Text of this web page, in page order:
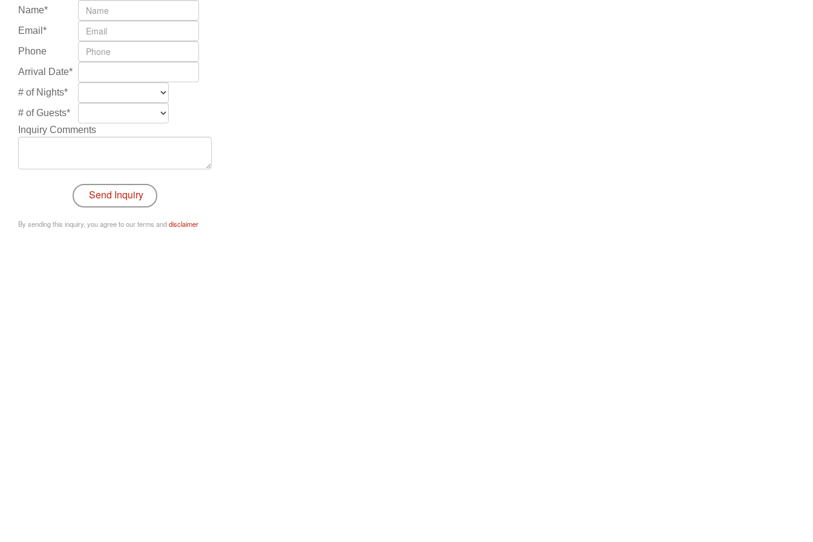
Name*
Email*
Phone
Arrival Date*
# of Nights*
# of Guests*
Inquiry Comments
By sending this inquiry, you agree to our terms anddisclaimer